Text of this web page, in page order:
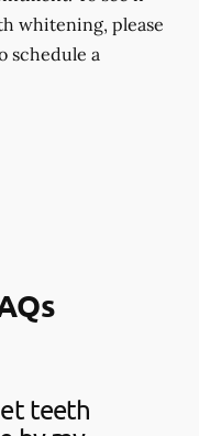
whitening, please
schedule a
teeth